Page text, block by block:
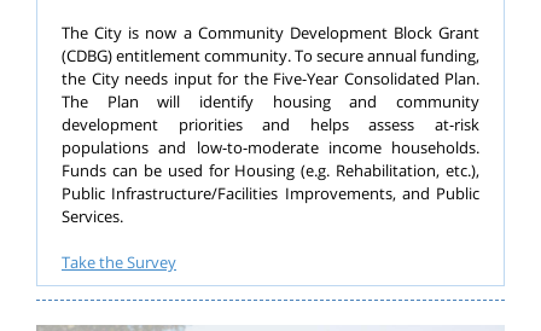
The City is now a Community Development Block Grant
(CDBG) entitlement community. To secure annual funding,
the City needs input for the Five-Year Consolidated Plan.
The Plan will identify housing and community
development priorities and helps assess at-risk
populations and low-to-moderate income households.
Funds can be used for Housing (e.g. Rehabilitation, etc.),
Public Infrastructure/Facilities Improvements, and Public
Services.
Take the Survey